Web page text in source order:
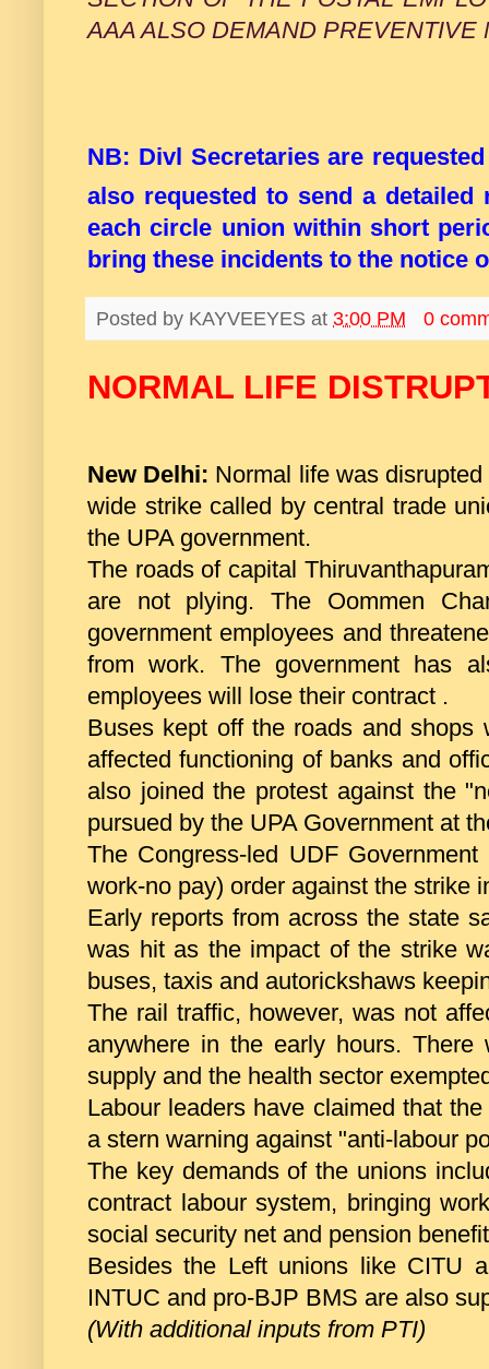
AAA ALSO DEMAND PREVENTIVE
NB: Divl Secretaries are
also requested to send a
each circle union within short
bring these incidents to the notice
Posted by KAYVEEYES at 3:00 PM 0
NORMAL LIFE
New Delhi: Normal life was
wide strike called by central trade
the UPA government.
The roads of capital
are not plying. The Oommen
government employees and
from work. The government has
employees will lose their contract .
Buses kept off the roads and
affected functioning of banks and
also joined the protest against the
pursued by the UPA Government at
The Congress-led UDF
work-no pay) order against the strike
Early reports from across the state
was hit as the impact of the strike
buses, taxis and autorickshaws
The rail traffic, however, was not
anywhere in the early hours.
supply and the health sector
Labour leaders have claimed that
a stern warning against "anti-labour
The key demands of the unions
contract labour system, bringing
social security net and pension
Besides the Left unions like CITU
INTUC and pro-BJP BMS are also
(With additional inputs from PTI)